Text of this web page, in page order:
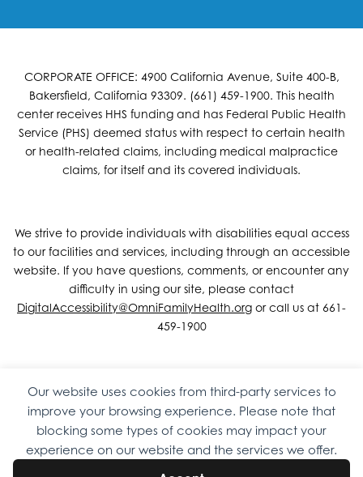
CORPORATE OFFICE: 4900 California Avenue, Suite 400-B,
Bakersfield, California 93309. (661) 459-1900. This health
center receives HHS funding and has Federal Public Health
Service (PHS) deemed status with respect to certain health
or health-related claims, including medical malpractice
claims, for itself and its covered individuals.
We strive to provide individuals with disabilities equal access
to our facilities and services, including through an accessible
website. If you have questions, comments, or encounter any
difficulty in using our site, please contact
DigitalAccessibility@OmniFamilyHealth.org or call us at 661-
459-1900
Copyright © 2026 Omni Family Health – Official Site. All rights
reserved.Web DesignbyDigital Attic .
Our website uses cookies from third-party services to
improve your browsing experience. Please note that
blocking some types of cookies may impact your
experience on our website and the services we offer.